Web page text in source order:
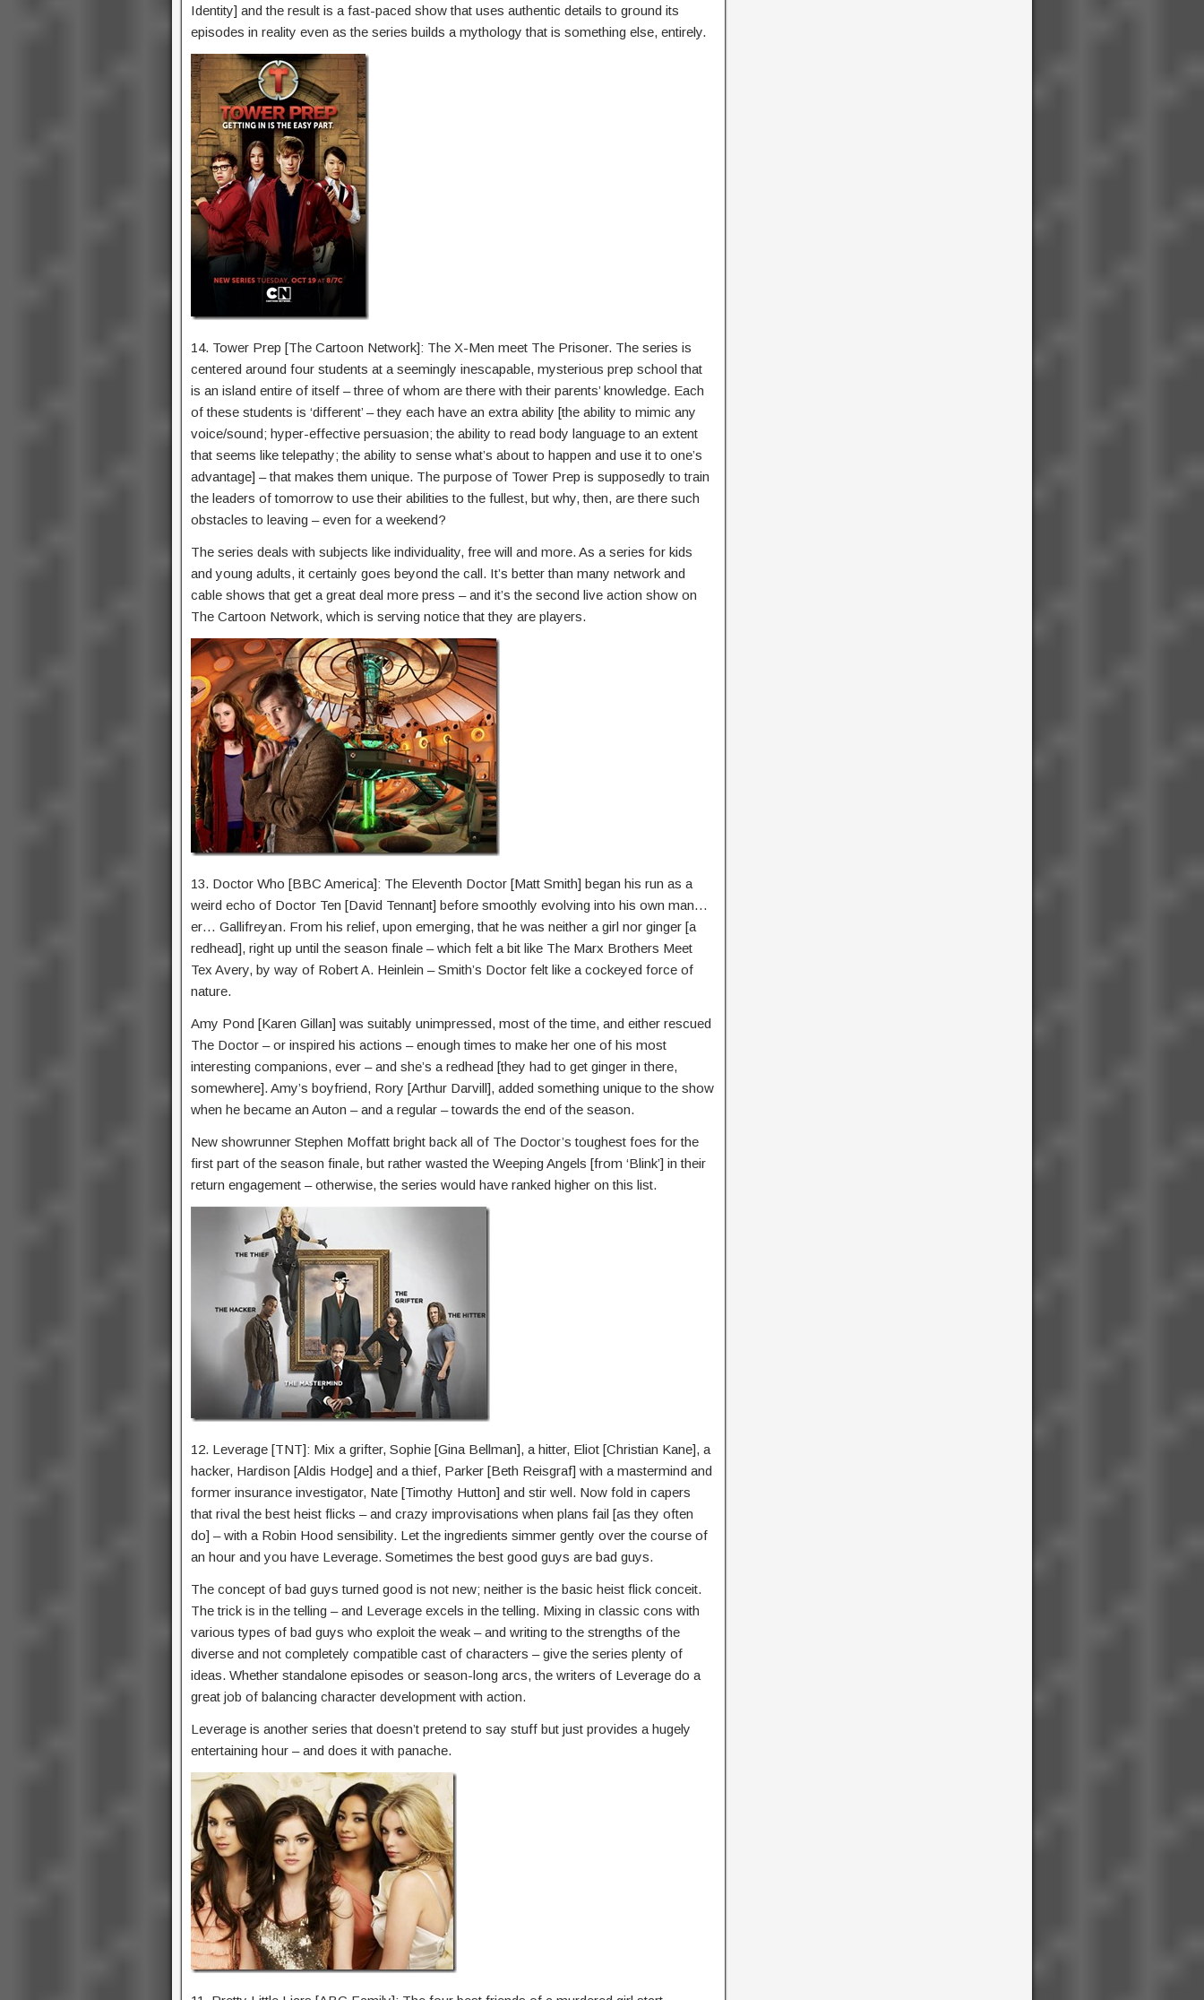
Identity] and the result is a fast-paced show that uses authentic details to ground its
episodes in reality even as the series builds a mythology that is something else, entirely.
14. Tower Prep [The Cartoon Network]: The X-Men meet The Prisoner. The series is
centered around four students at a seemingly inescapable, mysterious prep school that
is an island entire of itself – three of whom are there with their parents’ knowledge. Each
of these students is ‘different’ – they each have an extra ability [the ability to mimic any
voice/sound; hyper-effective persuasion; the ability to read body language to an extent
that seems like telepathy; the ability to sense what’s about to happen and use it to one’s
advantage] – that makes them unique. The purpose of Tower Prep is supposedly to train
the leaders of tomorrow to use their abilities to the fullest, but why, then, are there such
obstacles to leaving – even for a weekend?
The series deals with subjects like individuality, free will and more. As a series for kids
and young adults, it certainly goes beyond the call. It’s better than many network and
cable shows that get a great deal more press – and it’s the second live action show on
The Cartoon Network, which is serving notice that they are players.
13. Doctor Who [BBC America]: The Eleventh Doctor [Matt Smith] began his run as a
weird echo of Doctor Ten [David Tennant] before smoothly evolving into his own man…
er… Gallifreyan. From his relief, upon emerging, that he was neither a girl nor ginger [a
redhead], right up until the season finale – which felt a bit like The Marx Brothers Meet
Tex Avery, by way of Robert A. Heinlein – Smith’s Doctor felt like a cockeyed force of
nature.
Amy Pond [Karen Gillan] was suitably unimpressed, most of the time, and either rescued
The Doctor – or inspired his actions – enough times to make her one of his most
interesting companions, ever – and she’s a redhead [they had to get ginger in there,
somewhere]. Amy’s boyfriend, Rory [Arthur Darvill], added something unique to the show
when he became an Auton – and a regular – towards the end of the season.
New showrunner Stephen Moffatt bright back all of The Doctor’s toughest foes for the
first part of the season finale, but rather wasted the Weeping Angels [from ‘Blink’] in their
return engagement – otherwise, the series would have ranked higher on this list.
12. Leverage [TNT]: Mix a grifter, Sophie [Gina Bellman], a hitter, Eliot [Christian Kane], a
hacker, Hardison [Aldis Hodge] and a thief, Parker [Beth Reisgraf] with a mastermind and
former insurance investigator, Nate [Timothy Hutton] and stir well. Now fold in capers
that rival the best heist flicks – and crazy improvisations when plans fail [as they often
do] – with a Robin Hood sensibility. Let the ingredients simmer gently over the course of
an hour and you have Leverage. Sometimes the best good guys are bad guys.
The concept of bad guys turned good is not new; neither is the basic heist flick conceit.
The trick is in the telling – and Leverage excels in the telling. Mixing in classic cons with
various types of bad guys who exploit the weak – and writing to the strengths of the
diverse and not completely compatible cast of characters – give the series plenty of
ideas. Whether standalone episodes or season-long arcs, the writers of Leverage do a
great job of balancing character development with action.
Leverage is another series that doesn’t pretend to say stuff but just provides a hugely
entertaining hour – and does it with panache.